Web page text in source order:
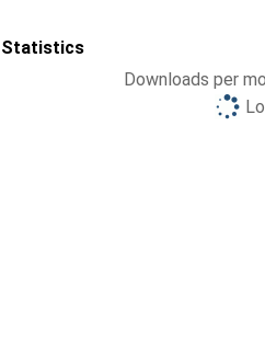
Statistics
Downloads per